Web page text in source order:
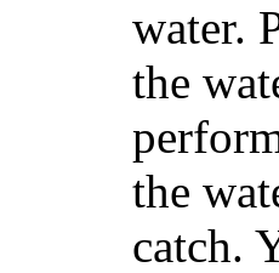
water.
the
the
catch.